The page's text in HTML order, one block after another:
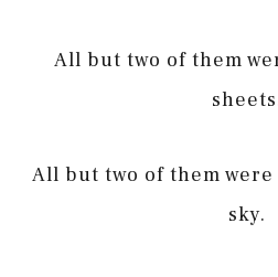
All but two of them
All but two of them
sky.